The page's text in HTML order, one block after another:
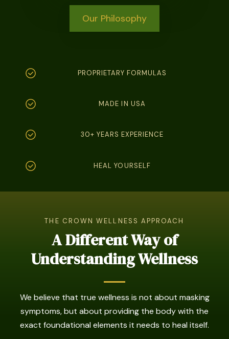
Our Philosophy
PROPRIETARY FORMULAS
MADE IN USA
30+ YEARS EXPERIENCE
HEAL YOURSELF
THE CROWN WELLNESS APPROACH
A Different Way of
Understanding Wellness
We believe that true wellness is not about masking
symptoms, but about providing the body with the
exact foundational elements it needs to heal itself.